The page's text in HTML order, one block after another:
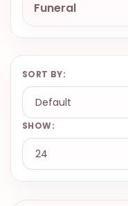
Messenger
Funeral
SORT BY:
SHOW: